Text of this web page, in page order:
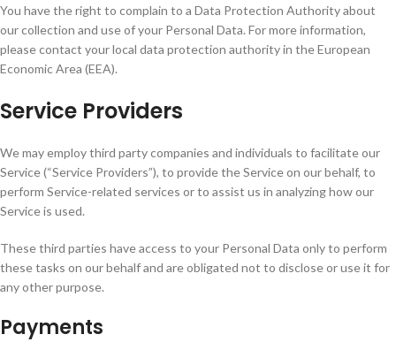
You have the right to complain to a Data Protection Authority about
our collection and use of your Personal Data. For more information,
please contact your local data protection authority in the European
Economic Area (EEA).
Service Providers
We may employ third party companies and individuals to facilitate our
Service (“Service Providers”), to provide the Service on our behalf, to
perform Service-related services or to assist us in analyzing how our
Service is used.
These third parties have access to your Personal Data only to perform
these tasks on our behalf and are obligated not to disclose or use it for
any other purpose.
Payments